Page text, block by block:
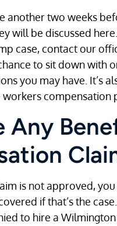
another two weeks
will be discussed
case, contact our
to sit down with
you may have. It’s
compensation
Any
is not approved,
if that’s the
to hire a